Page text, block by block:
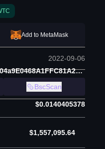
Add to MetaMask
2022-09-06
0x5fe4D57233948fD72f04a9E0468A1FFC81A29AD6
BscScan
$0.0140405378
$1,557,095.64